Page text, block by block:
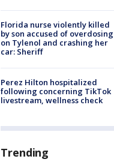
Florida nurse violently killed
by son accused of overdosing
on Tylenol and crashing her
car: Sheriff
Perez Hilton hospitalized
following concerning TikTok
livestream, wellness check
Trending